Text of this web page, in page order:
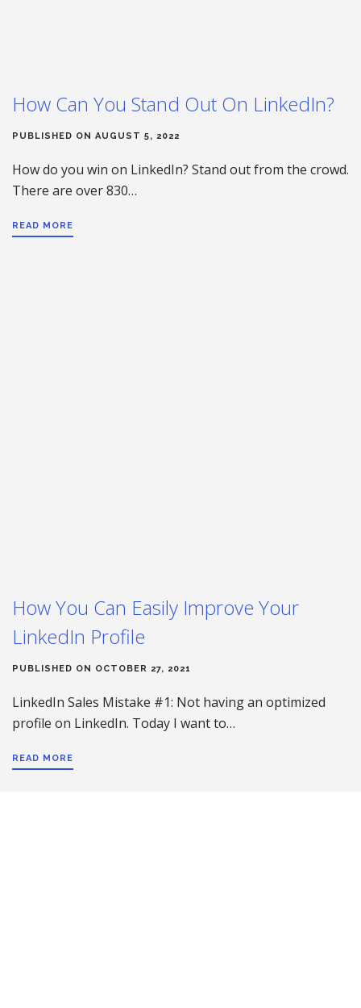
How Can You Stand Out On LinkedIn?
PUBLISHED ON AUGUST 5, 2022
How do you win on LinkedIn? Stand out from the crowd.
There are over 830…
READ MORE
How You Can Easily Improve Your
LinkedIn Profile
PUBLISHED ON OCTOBER 27, 2021
LinkedIn Sales Mistake #1: Not having an optimized
profile on LinkedIn. Today I want to…
READ MORE